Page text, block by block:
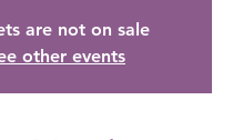
are not on sale
other events